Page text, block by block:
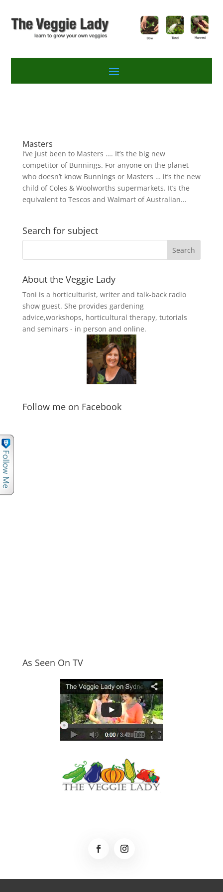
Masters
I’ve just been to Masters …. It’s the big new
competitor of Bunnings. For anyone on the planet
who doesn’t know Bunnings or Masters … it’s the new
child of Coles & Woolworths supermarkets. It’s the
equivalent to Tescos and Walmart of Australian...
Search for subject
About the Veggie Lady
Toni is a horticulturist, writer and talk-back radio
show guest. She provides gardening
advice,workshops, horticultural therapy, tutorials
and seminars - in person and online.
Follow me on Facebook
As Seen On TV